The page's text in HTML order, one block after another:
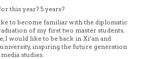
this year? 5 years?
to become familiar with the diplomatic
of my first two master students.
I would like to be back in Xi’an and
inspiring the future generation
studies.